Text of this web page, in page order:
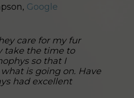
Google
care for my fur
take the time to
so that I
is going on. Have
had excellent